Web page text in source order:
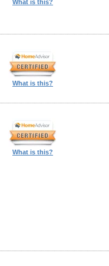
What is this?
What is this?
What is this?